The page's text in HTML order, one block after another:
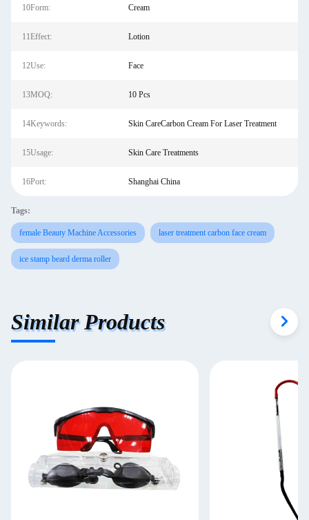
10Form: Cream
11Effect: Lotion
12Use: Face
13MOQ: 10 Pcs
14Keywords: Skin CareCarbon Cream For Laser Treatment
15Usage: Skin Care Treatments
16Port: Shanghai China
Tags:
female Beauty Machine Accessories laser treatment carbon face cream
ice stamp beard derma roller
Similar Products